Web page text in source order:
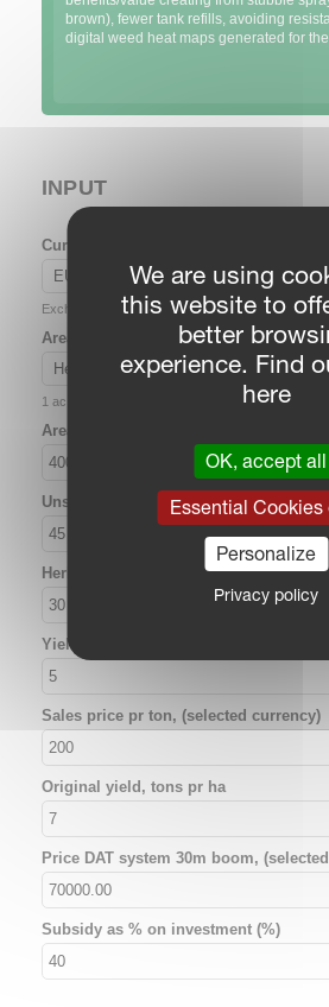
brown), fewer tank refills, avoiding
digital weed heat maps generated for
INPUT
Currency
Exchange rate: loading…
Area unit
1 ac = 0.404686 ha
Area (ha)
Unsprayed area (%)
Herbicide costs pr ha, (selected
Yield increase, unsprayed area (%)
Sales price pr ton, (selected currency)
Original yield, tons pr ha
Price DAT system 30m boom,
Subsidy as % on investment (%)
We are using
this website to
better
experience. Find
here
OK, accept all
Essential Cookies
Personalize
Privacy policy